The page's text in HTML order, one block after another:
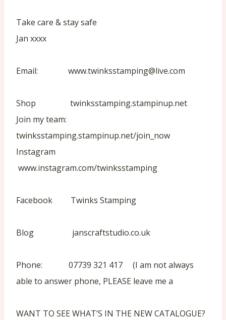
Take care & stay safe
Jan xxxx
Email: www.twinksstamping@live.com
Shop twinksstamping.stampinup.net
Join my team:
twinksstamping.stampinup.net/join_now
Instagram
www.instagram.com/twinksstamping
Facebook Twinks Stamping
Blog janscraftstudio.co.uk
Phone: 07739 321 417 (I am not always
able to answer phone, PLEASE leave me a
WANT TO SEE WHAT’S IN THE NEW CATALOGUE?